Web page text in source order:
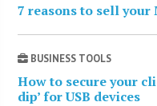
7 reasons to sell your
BUSINESS TOOLS
How to secure your
dip’ for USB devices